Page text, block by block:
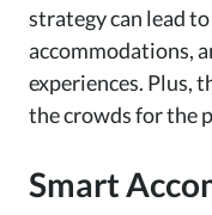
strategy can lead
accommodations,
experiences. Plus,
the crowds for the
Smart